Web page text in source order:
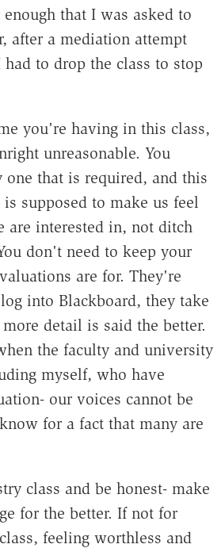
that I was asked to
after a mediation attempt
to drop the class to stop
you're having in this class,
unreasonable. You
that is required, and this
supposed to make us feel
are interested in, not ditch
don't need to keep your
are for. They're
into Blackboard, they take
detail is said the better.
the faculty and university
myself, who have
our voices cannot be
for a fact that many are
class and be honest- make
for the better. If not for
feeling worthless and